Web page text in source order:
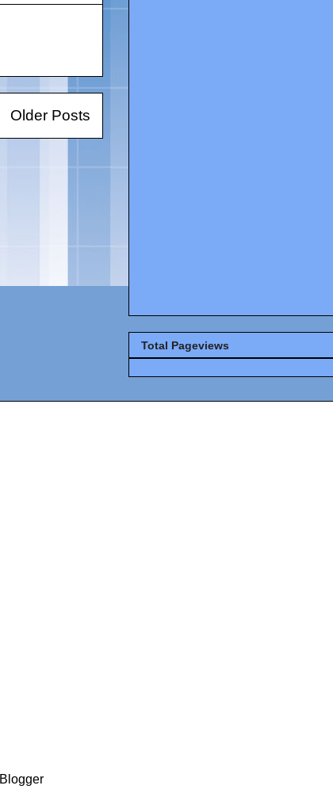
Older Posts
Total Pageviews
Blogger.